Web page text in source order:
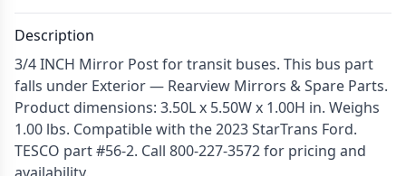
Description
3/4 INCH Mirror Post for transit buses. This bus part
falls under Exterior — Rearview Mirrors & Spare Parts.
Product dimensions: 3.50L x 5.50W x 1.00H in. Weighs
1.00 lbs. Compatible with the 2023 StarTrans Ford.
TESCO part #56-2. Call 800-227-3572 for pricing and